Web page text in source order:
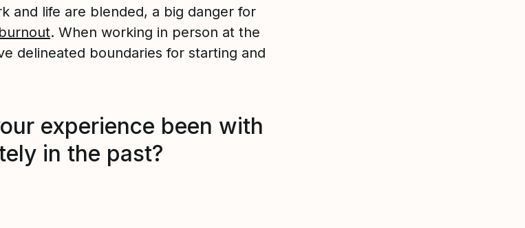
and life are blended, a big danger for
burnout. When working in person at the
delineated boundaries for starting and
experience been with
in the past?